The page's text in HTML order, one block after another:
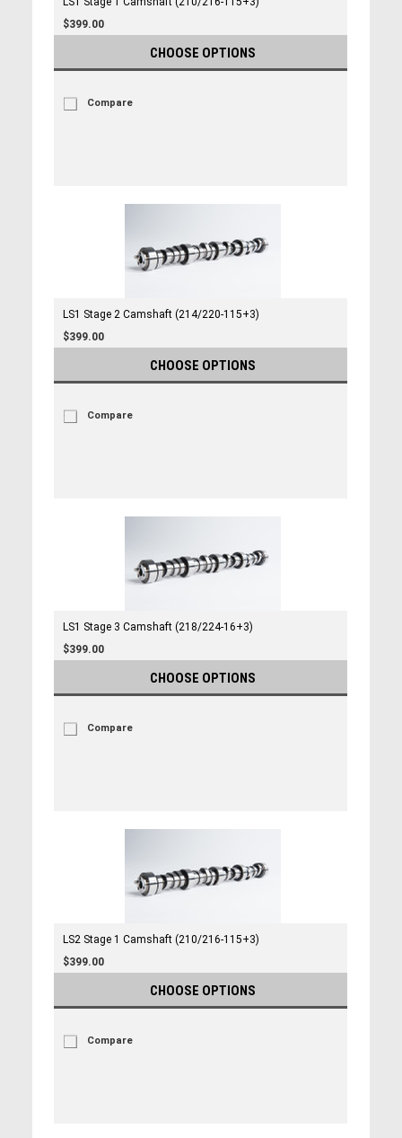
$399.00
CHOOSE OPTIONS
Compare
LS1 Stage 2 Camshaft (214/220-115+3)
$399.00
CHOOSE OPTIONS
Compare
LS1 Stage 3 Camshaft (218/224-16+3)
$399.00
CHOOSE OPTIONS
Compare
LS2 Stage 1 Camshaft (210/216-115+3)
$399.00
CHOOSE OPTIONS
Compare